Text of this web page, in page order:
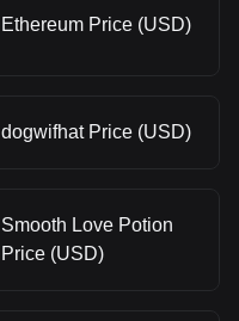
Ethereum Price (USD)
dogwifhat Price (USD)
Smooth Love Potion
Price (USD)